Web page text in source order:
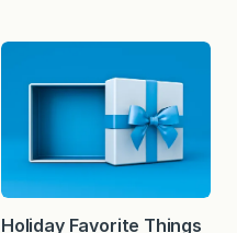
and answers to frequently
asked questions may be
helpful. Amsterdam is a city
of seemingly endless canals,
iconic architecture,
noteworthy museums, and a
rich culinary scene. Lots of
Holiday Favorite Things